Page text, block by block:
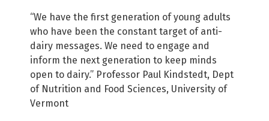
“We have the first generation of young adults
who have been the constant target of anti-
dairy messages. We need to engage and
inform the next generation to keep minds
open to dairy.” Professor Paul Kindstedt, Dept
of Nutrition and Food Sciences, University of
Vermont